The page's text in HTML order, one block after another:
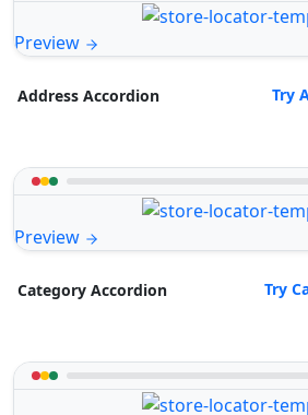
Preview
Address Accordion Try
Preview
Category Accordion Try